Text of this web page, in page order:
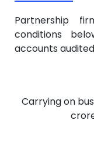
Partnership
conditions
accounts
Carrying on